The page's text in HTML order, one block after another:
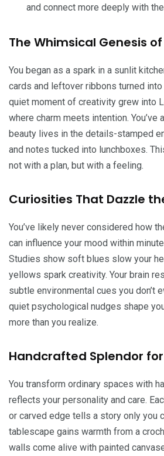
and connect more deeply with
The Whimsical Genesis
You began as a spark in a sunlit
cards and leftover ribbons turned
quiet moment of creativity grew into
where charm meets intention.
beauty lives in the details-stamped
and notes tucked into lunchboxes.
not with a plan, but with a feeling.
Curiosities That Dazzle
You’ve likely never considered how
can influence your mood within
Studies show soft blues slow your
yellows spark creativity. Your brain
subtle environmental cues you don’t
quiet psychological nudges shape
more than you realize.
Handcrafted Splendor
You transform ordinary spaces with
reflects your personality and care.
or carved edge tells a story only you
tablescape gains warmth from a
walls come alive with painted